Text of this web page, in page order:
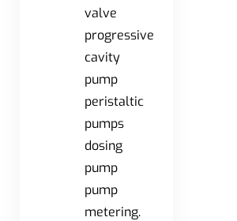
valve
progressive
cavity
pump
peristaltic
pumps
dosing
pump
pump
metering.